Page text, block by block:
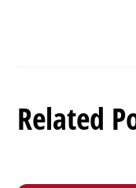
Related